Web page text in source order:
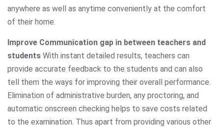
anywhere as well as anytime conveniently at the comfort
of their home.
Improve Communication gap in between teachers and
students With instant detailed results, teachers can
provide accurate feedback to the students and can also
tell them the ways for improving their overall performance.
Elimination of administrative burden, any proctoring, and
automatic onscreen checking helps to save costs related
to the examination. Thus apart from providing various other